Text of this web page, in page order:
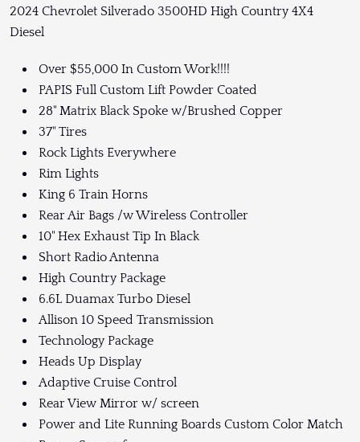
2024 Chevrolet Silverado 3500HD High Country 4X4
Diesel
Over $55,000 In Custom Work!!!!
PAPIS Full Custom Lift Powder Coated
28" Matrix Black Spoke w/Brushed Copper
37" Tires
Rock Lights Everywhere
Rim Lights
King 6 Train Horns
Rear Air Bags /w Wireless Controller
10" Hex Exhaust Tip In Black
Short Radio Antenna
High Country Package
6.6L Duamax Turbo Diesel
Allison 10 Speed Transmission
Technology Package
Heads Up Display
Adaptive Cruise Control
Rear View Mirror w/ screen
Power and Lite Running Boards Custom Color Match